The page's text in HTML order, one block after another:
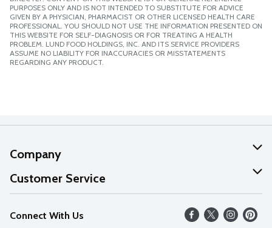
PURPOSES ONLY AND IS NOT INTENDED TO SUBSTITUTE FOR ADVICE
GIVEN BY A PHYSICIAN, PHARMACIST OR OTHER LICENSED HEALTH CARE
PROFESSIONAL. YOU SHOULD NOT USE THE INFORMATION PRESENTED ON
THIS WEBSITE FOR SELF-DIAGNOSIS OR FOR TREATING A HEALTH
PROBLEM. LUND FOOD HOLDINGS, INC. AND ITS SERVICE PROVIDERS
ASSUME NO LIABILITY FOR INACCURACIES OR MISSTATEMENTS
REGARDING ANY PRODUCT.
Company
About Us
Our Values
Careers
Customer Service
Help
FAQs
Connect With Us